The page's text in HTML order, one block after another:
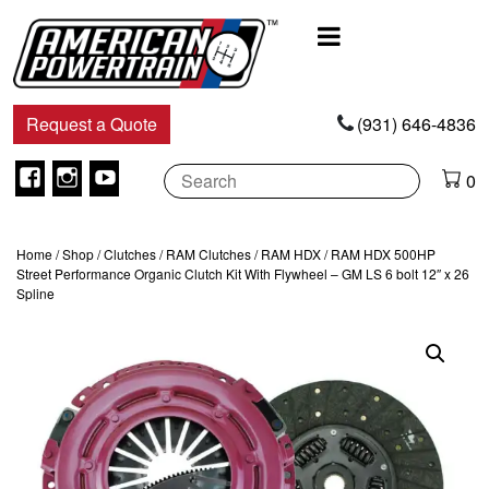
Navigation
Request a Quote (931) 646-4836
Facebook
Instagram
Youtube 0
Home/Shop/Clutches/RAM Clutches/RAM HDX/ RAM HDX 500HP
Street Performance Organic Clutch Kit With Flywheel – GM LS 6 bolt 12″ x 26
Spline